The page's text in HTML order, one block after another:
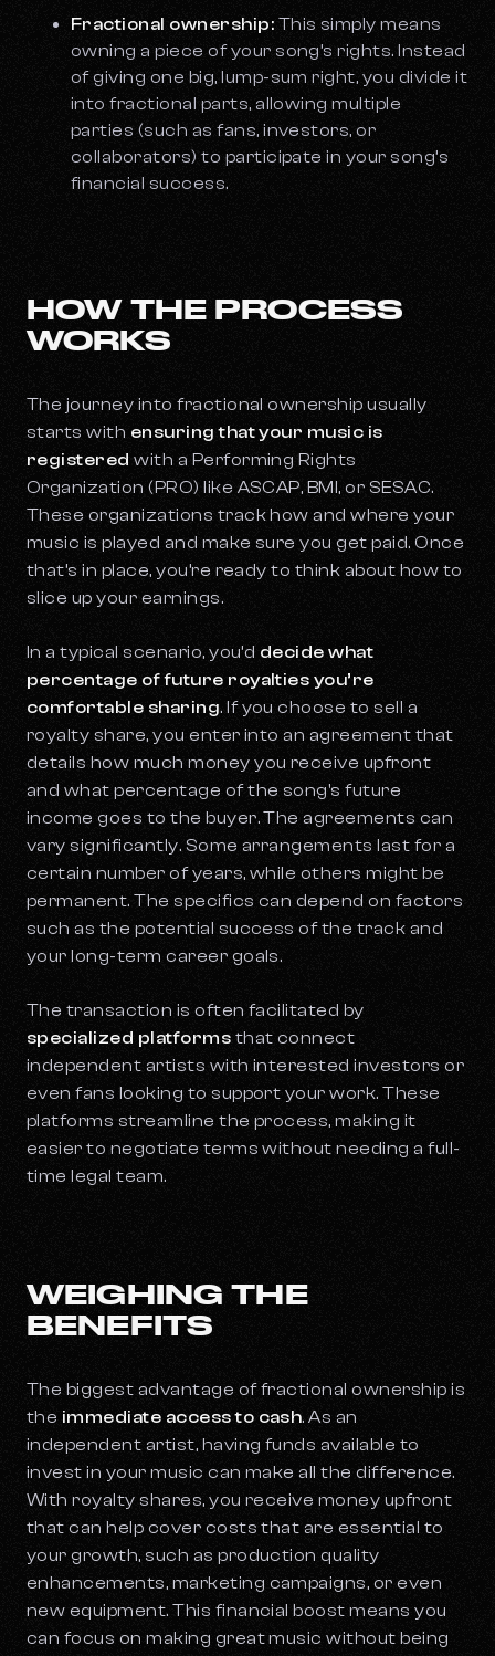
Fractional ownership: This simply means
owning a piece of your song’s rights. Instead
of giving one big, lump-sum right, you divide it
into fractional parts, allowing multiple
parties (such as fans, investors, or
collaborators) to participate in your song’s
financial success.
HOW THE PROCESS
WORKS
The journey into fractional ownership usually
starts with ensuring that your music is
registered with a Performing Rights
Organization (PRO) like ASCAP, BMI, or SESAC.
These organizations track how and where your
music is played and make sure you get paid. Once
that’s in place, you’re ready to think about how to
slice up your earnings.
In a typical scenario, you’d decide what
percentage of future royalties you’re
comfortable sharing. If you choose to sell a
royalty share, you enter into an agreement that
details how much money you receive upfront
and what percentage of the song's future
income goes to the buyer. The agreements can
vary significantly. Some arrangements last for a
certain number of years, while others might be
permanent. The specifics can depend on factors
such as the potential success of the track and
your long-term career goals.
The transaction is often facilitated by
specialized platforms that connect
independent artists with interested investors or
even fans looking to support your work. These
platforms streamline the process, making it
easier to negotiate terms without needing a full-
time legal team.
WEIGHING THE
BENEFITS
The biggest advantage of fractional ownership is
the immediate access to cash. As an
independent artist, having funds available to
invest in your music can make all the difference.
With royalty shares, you receive money upfront
that can help cover costs that are essential to
your growth, such as production quality
enhancements, marketing campaigns, or even
new equipment. This financial boost means you
can focus on making great music without being